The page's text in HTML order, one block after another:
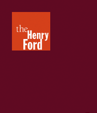
Henry
Ford